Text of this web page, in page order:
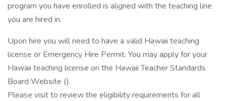
program you have enrolled is aligned with the teaching line
you are hired in.
Upon hire you will need to have a valid Hawaii teaching
license or Emergency Hire Permit. You may apply for your
Hawaii teaching license on the Hawaii Teacher Standards
Board Website ().
Please visit to review the eligibility requirements for all